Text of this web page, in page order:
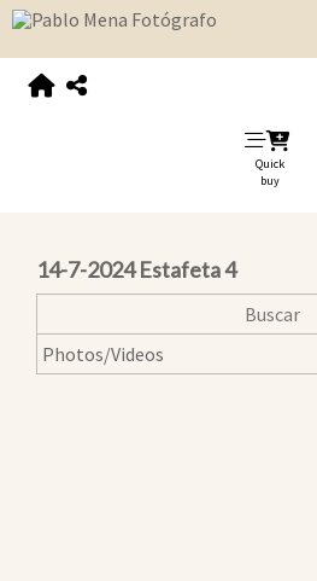
Quick
buy
14-7-2024 Estafeta 4